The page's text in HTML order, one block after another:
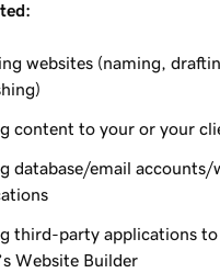
websites (naming,
content to your or your
database/email accounts/
third-party applications
Website Builder